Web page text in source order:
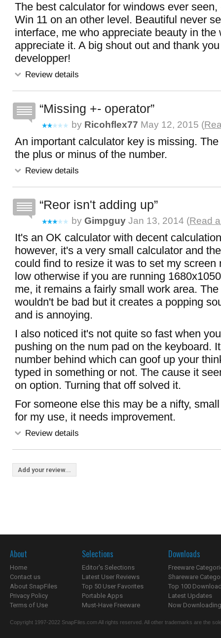
The best calculator for windows ever
Win 11 on an other level. Beautiful never
interface, me who appreciate beauty in the
appreciate it. A big shout out and thank
developper!
Review details
Missing +- operator
by Ricohflex77 May 12, 2015 (
An important calculator key is missing.
the plus or minus of the number.
Review details
Reor isn't adding up
by Gimpguy Jan 13, 2014 (Read
It's an OK calculator with decent
however, it's a very small calculator and
could find to resize it was to set my screen
low otherwise if you are running
me, it remains a fairly small work area.
wouldn't be bad but it creates a popping
and is annoying.
I also noticed it's not quite so fast when
pushing on the num pad on the keyboard.
number behind which can goof up your
typed in something or not. The cause it
on option. Turning that off solved it.
For someone else this may be a nifty,
for my use, it needs improvement.
Review details
Add your review...
About
Home
Contact us
About SnapFiles
Privacy Policy
Terms of Use
Selections
Editor's Selections
Latest User Reviews
Top 50 User Favorites
Portable Apps
Must-Have Freeware
Downloads
Freeware
Shareware
Top 100
Latest Updates
Now
Copyright 1997-2022 SnapFiles.com All rights reserved. All other trademarks are the